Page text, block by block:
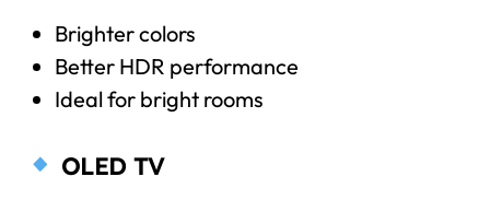
Brighter colors
Better HDR performance
Ideal for bright rooms
OLED TV